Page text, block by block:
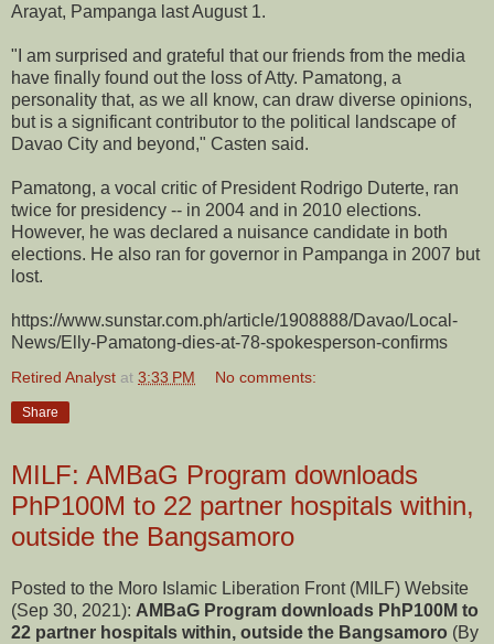
Arayat, Pampanga last August 1.
"I am surprised and grateful that our friends from the media
have finally found out the loss of Atty. Pamatong, a
personality that, as we all know, can draw diverse opinions,
but is a significant contributor to the political landscape of
Davao City and beyond," Casten said.
Pamatong, a vocal critic of President Rodrigo Duterte, ran
twice for presidency -- in 2004 and in 2010 elections.
However, he was declared a nuisance candidate in both
elections. He also ran for governor in Pampanga in 2007 but
lost.
https://www.sunstar.com.ph/article/1908888/Davao/Local-
News/Elly-Pamatong-dies-at-78-spokesperson-confirms
Retired Analyst at 3:33 PM No comments:
Share
MILF: AMBaG Program downloads
PhP100M to 22 partner hospitals within,
outside the Bangsamoro
Posted to the Moro Islamic Liberation Front (MILF) Website
(Sep 30, 2021): AMBaG Program downloads PhP100M to
22 partner hospitals within, outside the Bangsamoro (By